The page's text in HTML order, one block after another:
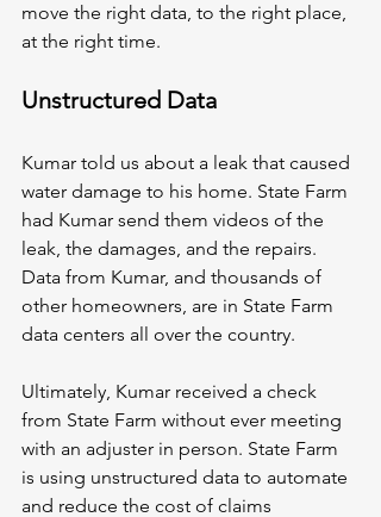
move the right data, to the right place,
at the right time.
Unstructured Data
Kumar told us about a leak that caused
water damage to his home. State Farm
had Kumar send them videos of the
leak, the damages, and the repairs.
Data from Kumar, and thousands of
other homeowners, are in State Farm
data centers all over the country.
Ultimately, Kumar received a check
from State Farm without ever meeting
with an adjuster in person. State Farm
is using unstructured data to automate
and reduce the cost of claims